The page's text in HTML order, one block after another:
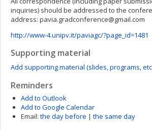
inquiries) should be addressed to the
address: pavia.gradconference@gmail.com
http://www-4.unipv.it/paviagc/?page_id=1481
Supporting material
Add supporting material (slides, programs,
Reminders
Add to Outlook
Add to Google Calendar
Email: the day before | the same day